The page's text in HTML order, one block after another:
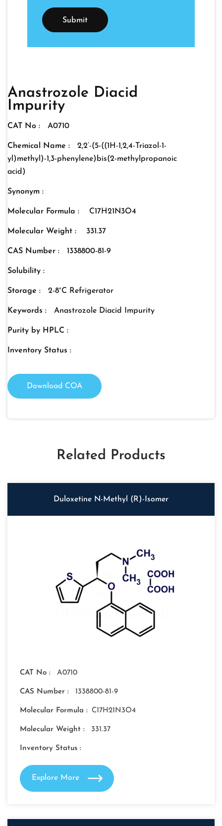
Anastrozole Diacid
Impurity
CAT No : A0710
Chemical Name :
2,2’-(5-((1H-1,2,4-Triazol-1-
yl)methyl)-1,3-phenylene)bis(2-methylpropanoic
acid)
Synonym :
Molecular Formula : C17H21N3O4
Molecular Weight : 331.37
CAS Number : 1338800-81-9
Solubility :
Storage : 2-8°C Refrigerator
Keywords : Anastrozole Diacid Impurity
Purity by HPLC :
Inventory Status :
Download COA
Related Products
Duloxetine N-Methyl (R)-Isomer
CAT No : A0710
CAS Number : 1338800-81-9
Molecular Formula : C17H21N3O4
Molecular Weight : 331.37
Inventory Status :
Explore More